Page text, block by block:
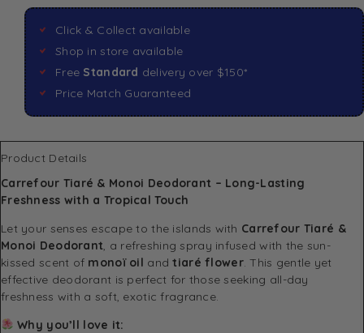
Click & Collect available
Shop in store available
Free Standard delivery over $150*
Price Match Guaranteed
Product Details
Carrefour Tiaré & Monoi Deodorant – Long-Lasting
Freshness with a Tropical Touch
Let your senses escape to the islands with Carrefour Tiaré &
Monoi Deodorant , a refreshing spray infused with the sun-
kissed scent of monoï oil andtiaré flower. This gentle yet
effective deodorant is perfect for those seeking all-day
freshness with a soft, exotic fragrance.
Why you’ll love it: